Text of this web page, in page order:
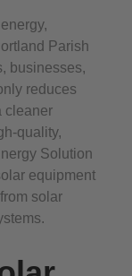
Parish
businesses,
reduces
cleaner
quality,
Solution
equipment
solar